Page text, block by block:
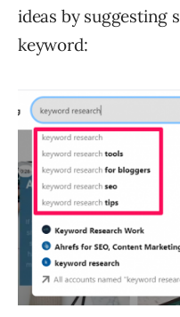
ideas by suggesting
keyword: